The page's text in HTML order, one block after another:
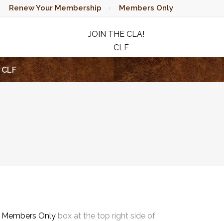
Renew Your Membership Members Only
JOIN THE CLA!
CLF
RAFFLE
CLF
Members Only box at the top right side of